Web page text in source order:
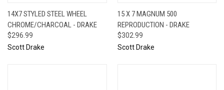
14X7 STYLED STEEL WHEEL
CHROME/CHARCOAL - DRAKE
$296.99
Scott Drake
15 X 7 MAGNUM 500
REPRODUCTION - DRAKE
$302.99
Scott Drake